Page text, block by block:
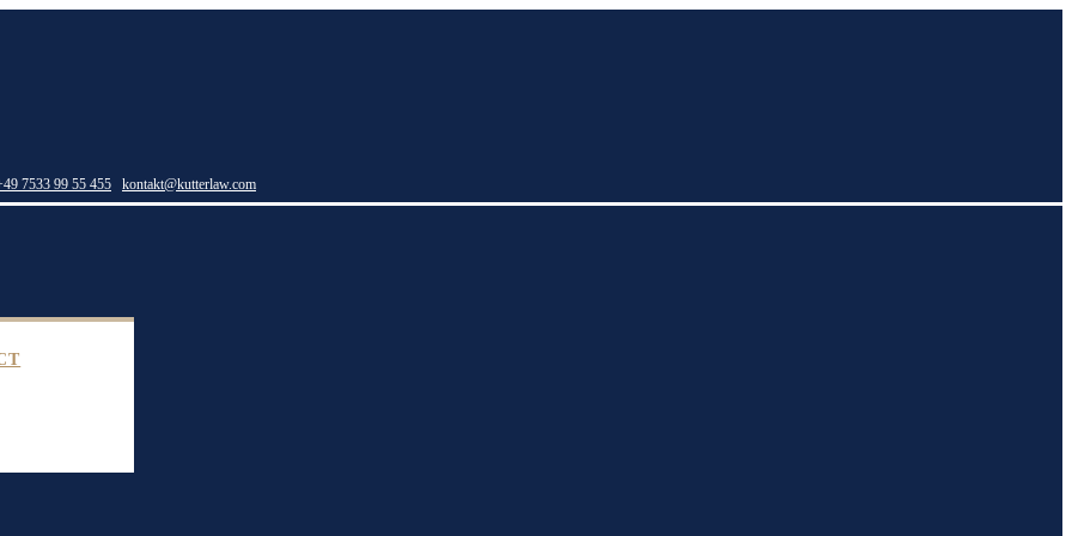
7533 99 55 455 kontakt@kutterlaw.com